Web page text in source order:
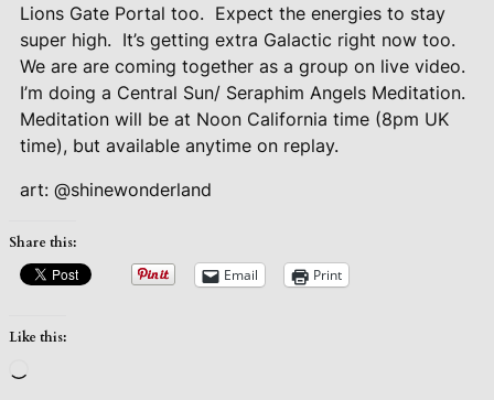
Lions Gate Portal too. Expect the energies to stay
super high. It’s getting extra Galactic right now too.
We are are coming together as a group on live video.
I’m doing a Central Sun/ Seraphim Angels Meditation.
Meditation will be at Noon California time (8pm UK
time), but available anytime on replay.
art: @shinewonderland
Share this:
Email Print
Like this: